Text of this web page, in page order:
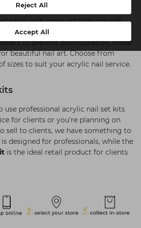
Reject All
Accept All
have addition to your acrylic nail
salon with products that provide
clients' nails. Featuring UV
to prevent discolouration, these
beautiful nail art. Choose from
sizes to suit your acrylic nail service.
use professional acrylic nail set kits
for clients or you're planning on
sell to clients, we have something to
is designed for professionals, while the
is the ideal retail product for clients